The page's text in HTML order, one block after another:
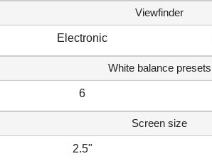
Viewfinder
Electronic
White balance presets
6
Screen size
2.5"